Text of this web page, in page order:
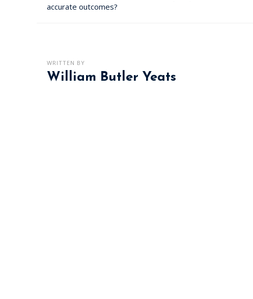
accurate outcomes?
WRITTEN BY
William Butler Yeats